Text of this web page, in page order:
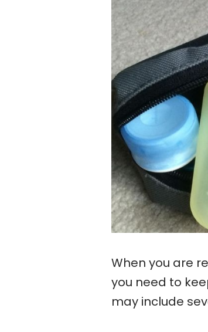
When you are
you need to
may include